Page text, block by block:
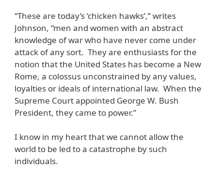
“These are today’s ‘chicken hawks’,” writes
Johnson, “men and women with an abstract
knowledge of war who have never come under
attack of any sort. They are enthusiasts for the
notion that the United States has become a New
Rome, a colossus unconstrained by any values,
loyalties or ideals of international law. When the
Supreme Court appointed George W. Bush
President, they came to power.”
I know in my heart that we cannot allow the
world to be led to a catastrophe by such
individuals.